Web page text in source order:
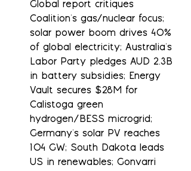
Global report critiques
Coalition's gas/nuclear focus;
solar power boom drives 40%
of global electricity; Australia's
Labor Party pledges AUD 2.3B
in battery subsidies; Energy
Vault secures $28M for
Calistoga green
hydrogen/BESS microgrid;
Germany's solar PV reaches
104 GW; South Dakota leads
US in renewables; Gonvarri